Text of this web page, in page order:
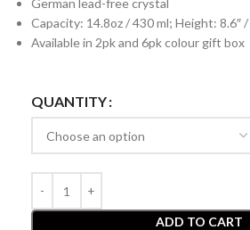
German lead-free crystal
Capacity: 14.8oz / 430 ml; Height: 8.6″
Available in 2pk and 6pk colour gift box
QUANTITY
ADD TO CART